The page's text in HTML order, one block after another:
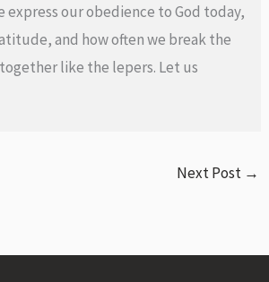
express our obedience to God today,
and how often we break the
like the lepers. Let us
Next Post →